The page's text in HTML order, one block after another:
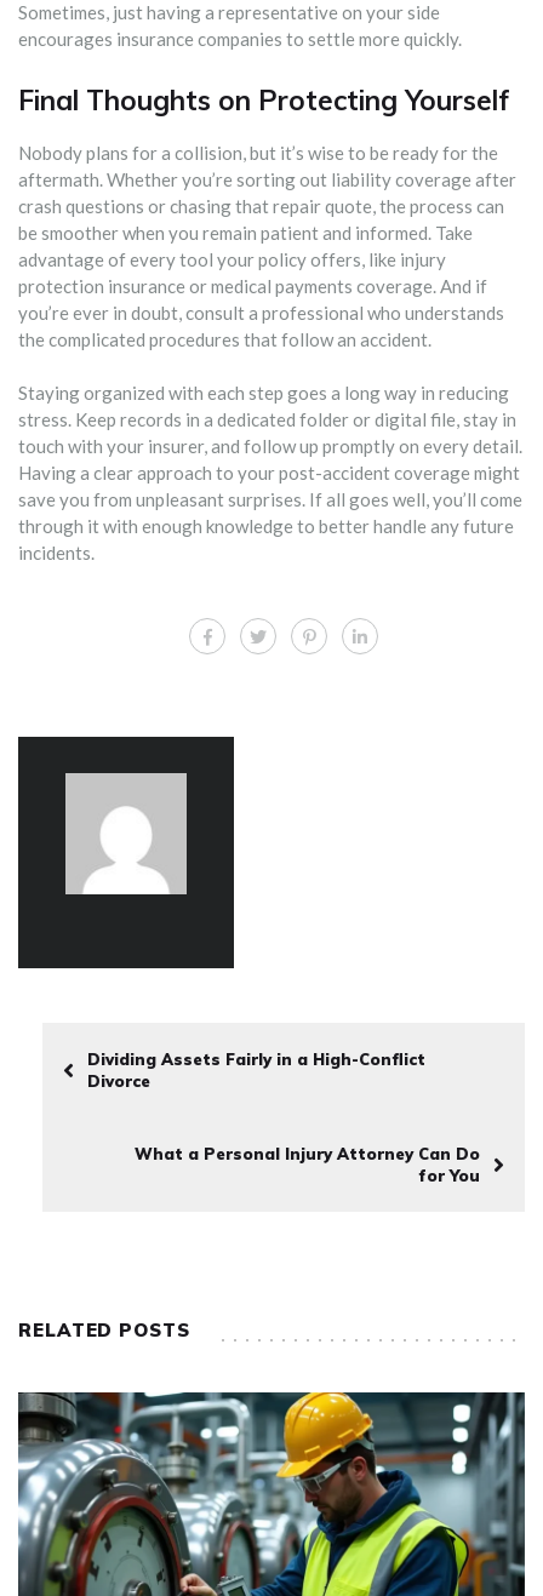
Sometimes, just having a representative on your side
encourages insurance companies to settle more quickly.
Final Thoughts on Protecting Yourself
Nobody plans for a collision, but it’s wise to be ready for the
aftermath. Whether you’re sorting out liability coverage after
crash questions or chasing that repair quote, the process can
be smoother when you remain patient and informed. Take
advantage of every tool your policy offers, like injury
protection insurance or medical payments coverage. And if
you’re ever in doubt, consult a professional who understands
the complicated procedures that follow an accident.
Staying organized with each step goes a long way in reducing
stress. Keep records in a dedicated folder or digital file, stay in
touch with your insurer, and follow up promptly on every detail.
Having a clear approach to your post-accident coverage might
save you from unpleasant surprises. If all goes well, you’ll come
through it with enough knowledge to better handle any future
incidents.
Dividing Assets Fairly in a High-Conflict
Divorce
What a Personal Injury Attorney Can Do
for You
RELATED POSTS